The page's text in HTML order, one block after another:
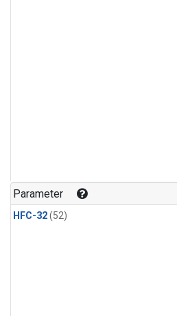
Parameter
HFC-32(52)